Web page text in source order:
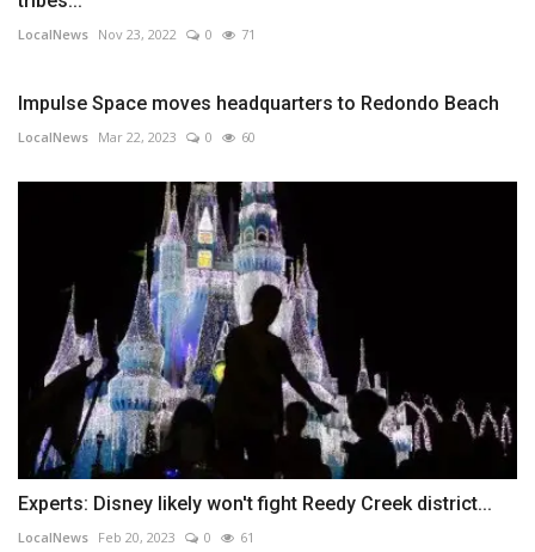
LocalNews Nov 23, 2022 0 71
Impulse Space moves headquarters to Redondo Beach
LocalNews Mar 22, 2023 0 60
Experts: Disney likely won't fight Reedy Creek district...
LocalNews Feb 20, 2023 0 61